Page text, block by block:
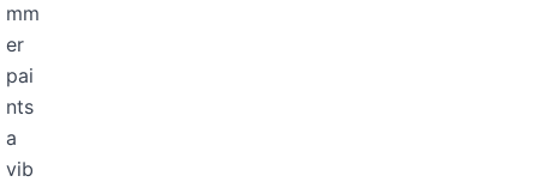
mm
er
pai
nts
a
vib